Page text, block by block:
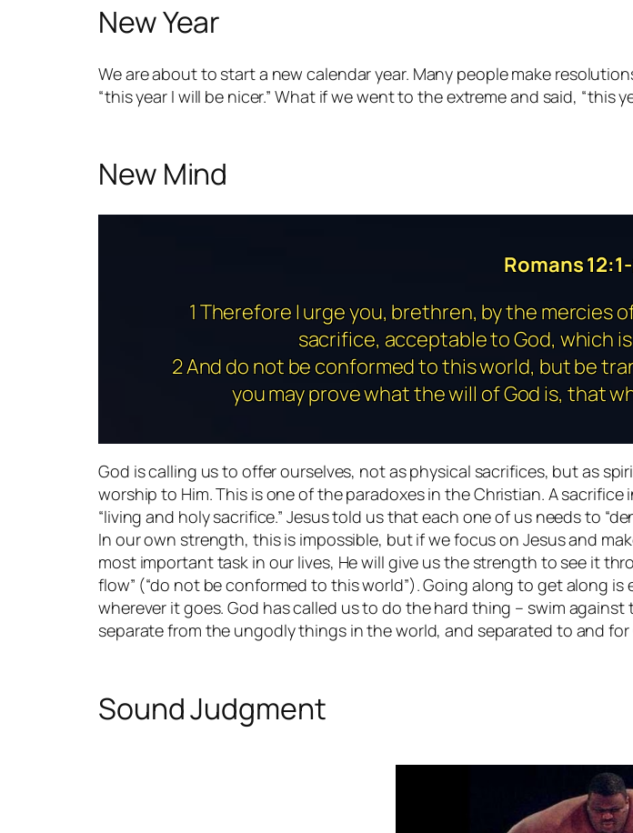
New Year
We are about to start a new calendar year. Many people make
“this year I will be nicer.” What if we went to the extreme and said,
New Mind
Romans
1 Therefore I urge you, brethren, by the mercies
sacrifice, acceptable to God, which
2 And do not be conformed to this world, but be
you may prove what the will of God is, that
God is calling us to offer ourselves, not as physical sacrifices, but as
worship to Him. This is one of the paradoxes in the Christian. A
“living and holy sacrifice.” Jesus told us that each one of us needs to
In our own strength, this is impossible, but if we focus on Jesus and
most important task in our lives, He will give us the strength to see it
flow” (“do not be conformed to this world”). Going along to get along is
wherever it goes. God has called us to do the hard thing – swim
separate from the ungodly things in the world, and separated to and for
Sound Judgment